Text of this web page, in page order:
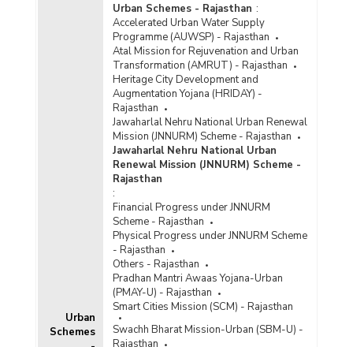
Urban
Schemes
Urban Schemes - Rajasthan :
Accelerated Urban Water Supply
Programme (AUWSP) - Rajasthan
Atal Mission for Rejuvenation and Urban
Transformation (AMRUT) - Rajasthan
Heritage City Development and
Augmentation Yojana (HRIDAY) -
Rajasthan
Jawaharlal Nehru National Urban Renewal
Mission (JNNURM) Scheme - Rajasthan
Jawaharlal Nehru National Urban
Renewal Mission (JNNURM) Scheme -
Rajasthan
:
Financial Progress under JNNURM
Scheme - Rajasthan
Physical Progress under JNNURM Scheme
- Rajasthan
Others - Rajasthan
Pradhan Mantri Awaas Yojana-Urban
(PMAY-U) - Rajasthan
Smart Cities Mission (SCM) - Rajasthan
Swachh Bharat Mission-Urban (SBM-U) -
Rajasthan